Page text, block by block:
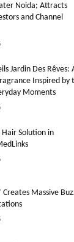
Noida; Attracts
and Channel
Jardin Des Rêves:
Inspired by
Moments
Hair Solution in
Creates Massive